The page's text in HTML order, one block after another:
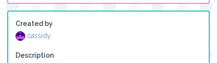
Created by
cassidy
Description